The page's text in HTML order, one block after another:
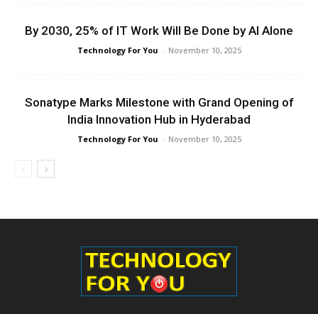
By 2030, 25% of IT Work Will Be Done by AI Alone
Technology For You - November 10, 2025
Sonatype Marks Milestone with Grand Opening of
India Innovation Hub in Hyderabad
Technology For You - November 10, 2025